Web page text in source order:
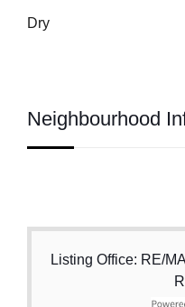
Dry
Neighbourhood
Listing Office: RE/